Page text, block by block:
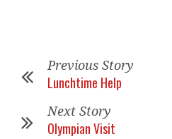
Previous Story
Lunchtime Help
Next Story
Olympian Visit